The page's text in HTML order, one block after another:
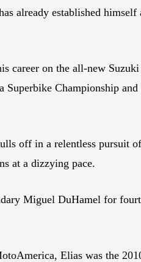
already established himself
career on the all-new
Superbike Championship
off in a relentless pursuit
at a dizzying pace.
Miguel DuHamel for
Elias was the